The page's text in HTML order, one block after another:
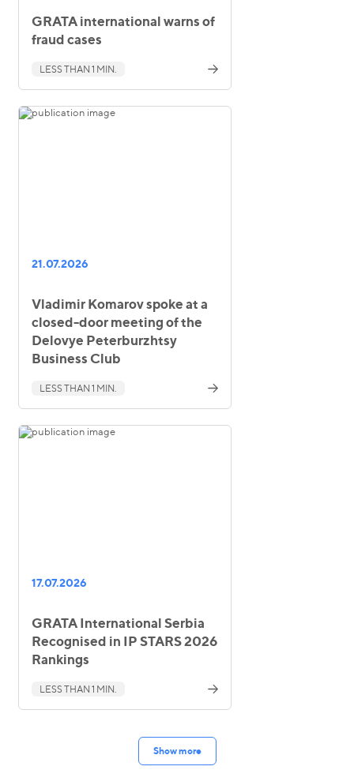
GRATA international warns of
fraud cases
LESS THAN 1 MIN.
21.07.2026
Vladimir Komarov spoke at a
closed-door meeting of the
Delovye Peterburzhtsy
Business Club
LESS THAN 1 MIN.
17.07.2026
GRATA International Serbia
Recognised in IP STARS 2026
Rankings
LESS THAN 1 MIN.
Show more